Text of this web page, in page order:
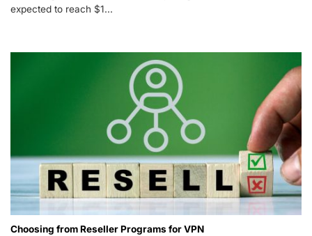
expected to reach $1...
Choosing from Reseller Programs for VPN